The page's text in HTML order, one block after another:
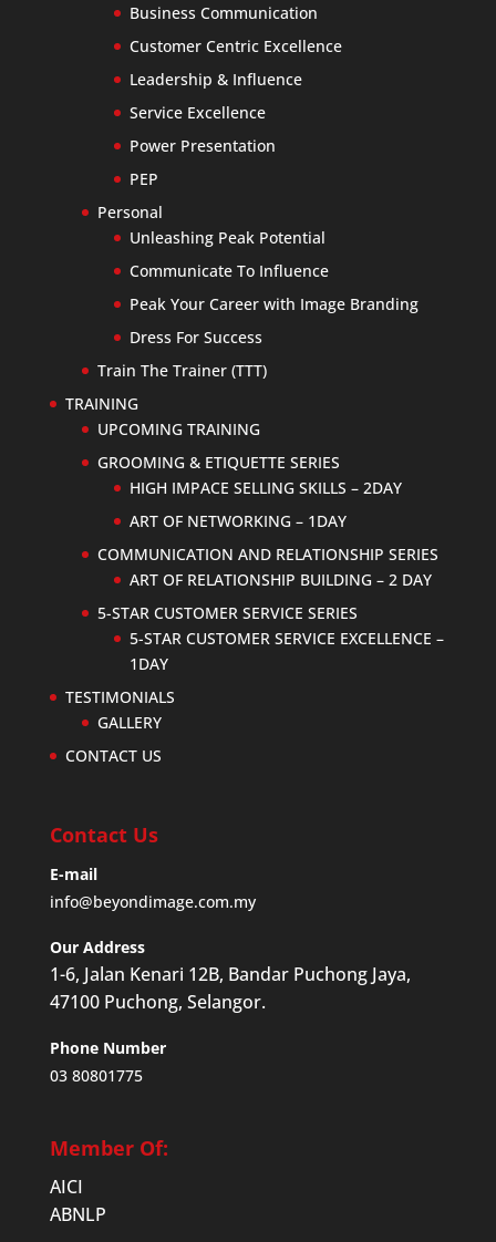
Business Communication
Customer Centric Excellence
Leadership & Influence
Service Excellence
Power Presentation
PEP
Personal
Unleashing Peak Potential
Communicate To Influence
Peak Your Career with Image Branding
Dress For Success
Train The Trainer (TTT)
TRAINING
UPCOMING TRAINING
GROOMING & ETIQUETTE SERIES
HIGH IMPACE SELLING SKILLS – 2DAY
ART OF NETWORKING – 1DAY
COMMUNICATION AND RELATIONSHIP SERIES
ART OF RELATIONSHIP BUILDING – 2 DAY
5-STAR CUSTOMER SERVICE SERIES
5-STAR CUSTOMER SERVICE EXCELLENCE –
1DAY
TESTIMONIALS
GALLERY
CONTACT US
Contact Us
E-mail
info@beyondimage.com.my
Our Address
1-6, Jalan Kenari 12B, Bandar Puchong Jaya,
47100 Puchong, Selangor.
Phone Number
03 80801775
Member Of:
AICI
ABNLP